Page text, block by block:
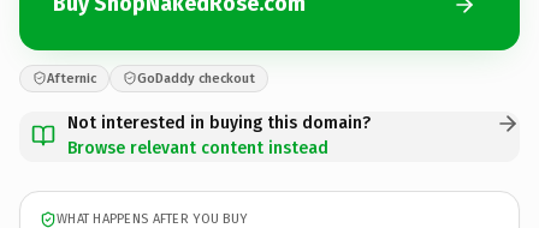
Afternic GoDaddy checkout
Not interested in buying this domain?
Browse relevant content instead
WHAT HAPPENS AFTER YOU BUY